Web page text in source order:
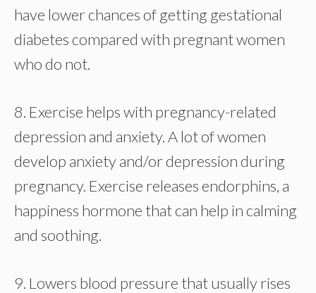
have lower chances of getting gestational
diabetes compared with pregnant women
who do not.
8. Exercise helps with pregnancy-related
depression and anxiety. A lot of women
develop anxiety and/or depression during
pregnancy. Exercise releases endorphins, a
happiness hormone that can help in calming
and soothing.
9. Lowers blood pressure that usually rises